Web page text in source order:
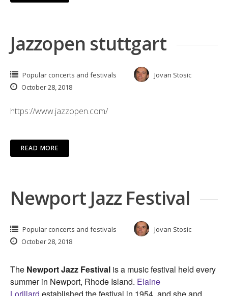
Jazzopen stuttgart
Popular concerts and festivals
Jovan Stosic
October 28, 2018
https://www.jazzopen.com/
READ MORE
Newport Jazz Festival
Popular concerts and festivals
Jovan Stosic
October 28, 2018
The Newport Jazz Festival is a music festival held every
summer in Newport, Rhode Island. Elaine
Lorillard established the festival in 1954, and she and